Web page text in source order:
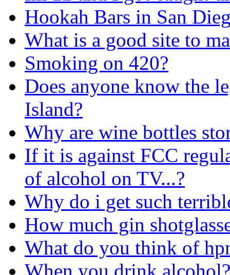
Hookah Bars in San
What is a good site to
Smoking on 420?
Does anyone know the
Island?
Why are wine bottles
If it is against FCC
of alcohol on TV...?
Why do i get such
How much gin
What do you think of
When you drink alcohol?